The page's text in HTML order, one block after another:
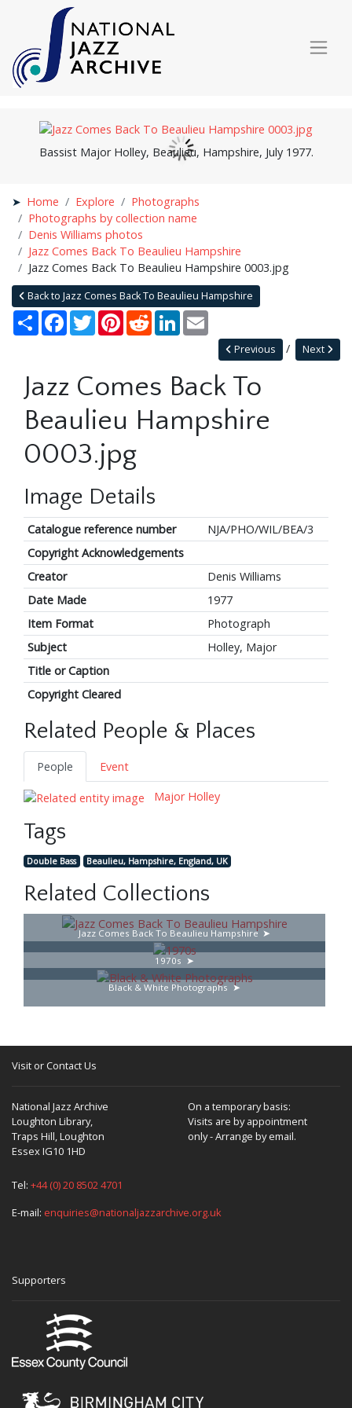
Bassist Major Holley, Beaulieu, Hampshire, July 1977.
Home Explore
Photographs
Photographs by collection name
Denis Williams photos
Jazz Comes Back To Beaulieu Hampshire
Jazz Comes Back To Beaulieu Hampshire 0003.jpg
Back to Jazz Comes Back To Beaulieu Hampshire
Share Facebook
TwitterPinterestRedditLinkedIn
Next
Previous
Jazz Comes Back To
Beaulieu Hampshire
0003.jpg
Image Details
Catalogue reference number
NJA/PHO/WIL/BEA/3
Copyright Acknowledgements
Creator
Denis Williams
Date Made
1977
Item Format
Photograph
Subject
Holley, Major
Title or Caption
Copyright Cleared
Related People & Places
People
Event
Major Holley
Tags
Double Bass Beaulieu, Hampshire, England, UK
Related Collections
Jazz Comes Back To Beaulieu Hampshire
1970s
Black & White Photographs
Visit or Contact Us
National Jazz Archive
Loughton Library,
Traps Hill, Loughton
Essex IG10 1HD
On a temporary basis:
Visits are by appointment
only - Arrange by email.
Tel: +44 (0) 20 8502 4701
E-mail: enquiries@nationaljazzarchive.org.uk
Supporters